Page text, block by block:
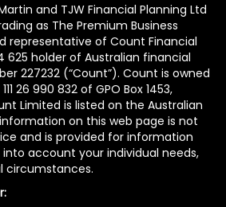
and TJW Financial Planning Ltd
as The Premium Business
representative of Count Financial
625 holder of Australian financial
227232 (“Count”). Count is owned
26 990 832 of GPO Box 1453,
Limited is listed on the Australian
on this web page is not
and is provided for information
account your individual needs,
circumstances.